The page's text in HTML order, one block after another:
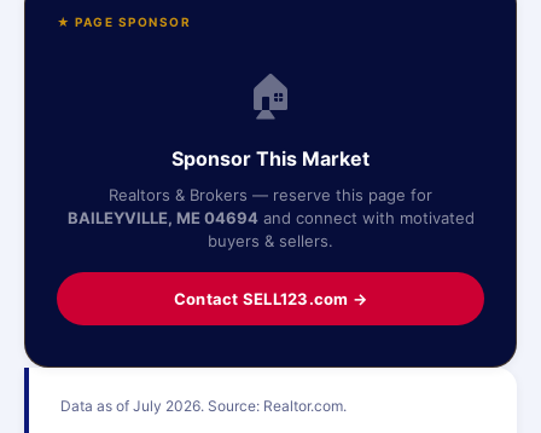
Data as of July 2026. Source: Realtor.com.
★ PAGE SPONSOR
🏠
Sponsor This Market
Realtors & Brokers — reserve this page for
BAILEYVILLE, ME 04694and connect with motivated
buyers & sellers.
Contact SELL123.com →